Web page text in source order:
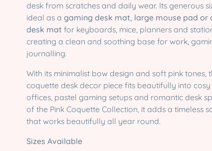
desk from scratches and daily wear. Its generous
ideal as a gaming desk mat, large mouse pad or
desk mat for keyboards, mice, planners and
creating a clean and soothing base for work,
journalling.
With its minimalist bow design and soft pink tones,
coquette desk decor piece fits beautifully into
offices, pastel gaming setups and romantic desk
of the Pink Coquette Collection, it adds a timeless
that works beautifully all year round.
Sizes Available